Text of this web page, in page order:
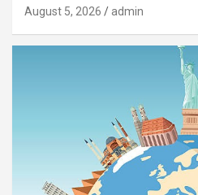
August 5, 2026 admin